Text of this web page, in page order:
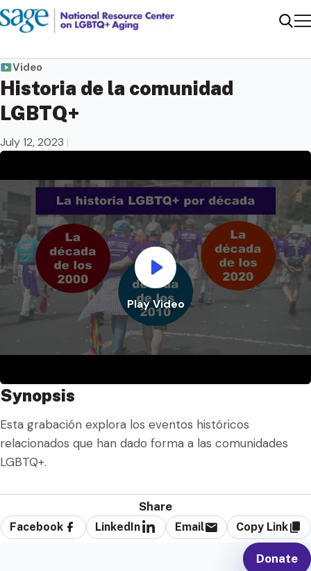
Video
Historia de la comunidad
LGBTQ+
July 12, 2023 |
Play Video
Play Video
Synopsis
Esta grabación explora los eventos históricos
relacionados que han dado forma a las comunidades
LGBTQ+.
Share
Facebook LinkedIn Email Copy Link
Donate